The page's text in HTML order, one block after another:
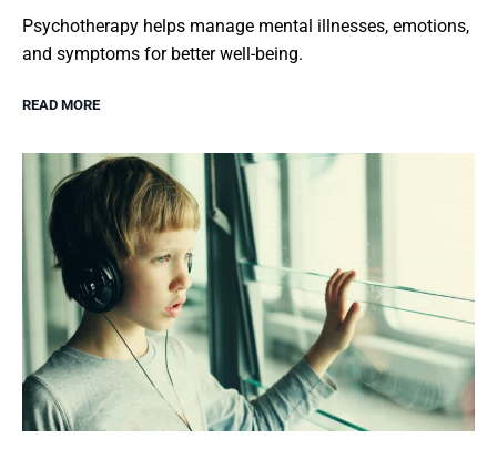
Psychotherapy helps manage mental illnesses, emotions,
and symptoms for better well-being.
READ MORE